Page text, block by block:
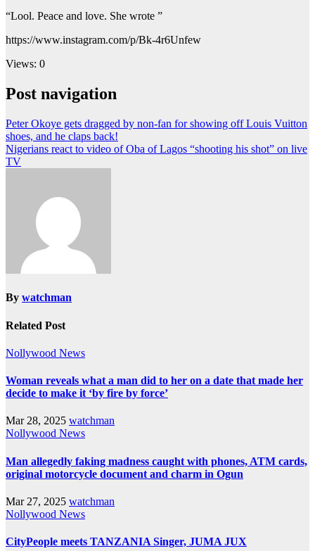
“Lool. Peace and love. She wrote ”
https://www.instagram.com/p/Bk-4r6Unfew
Views: 0
Post navigation
Peter Okoye gets dragged by non-fan for showing off Louis Vuitton
shoes, and he claps back!
Nigerians react to video of Oba of Lagos “shooting his shot” on live
TV
By watchman
Related Post
Nollywood News
Woman reveals what a man did to her on a date that made her
decide to make it ‘by fire by force’
Mar 28, 2025 watchman
Nollywood News
Man allegedly faking madness caught with phones, ATM cards,
original motorcycle document and charm in Ogun
Mar 27, 2025 watchman
Nollywood News
CityPeople meets TANZANIA Singer, JUMA JUX